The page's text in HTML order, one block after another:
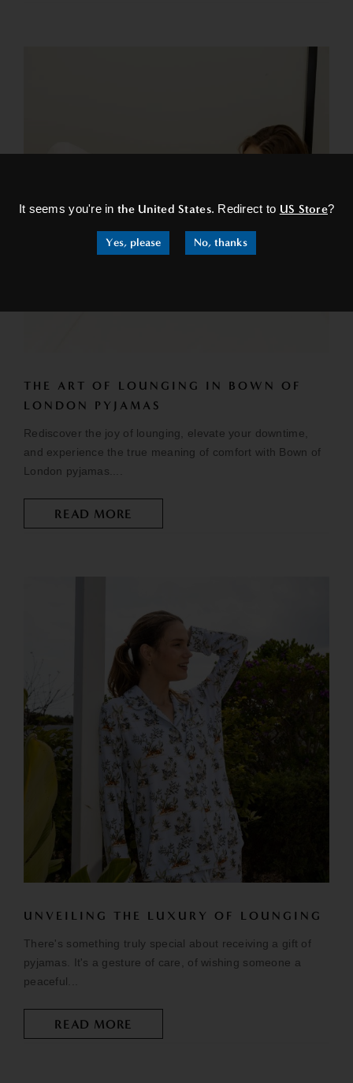
It seems you're inthe United States. Redirect to US Store?
Yes, please No, thanks
THE ART OF LOUNGING IN BOWN OF
LONDON PYJAMAS
Rediscover the joy of lounging, elevate your downtime,
and experience the true meaning of comfort with Bown of
London pyjamas....
READ MORE
UNVEILING THE LUXURY OF LOUNGING
There's something truly special about receiving a gift of
pyjamas. It's a gesture of care, of wishing someone a
peaceful...
READ MORE